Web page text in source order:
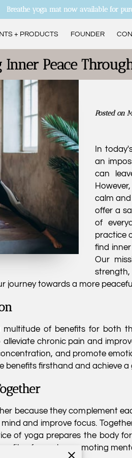
Breathe yoga mat now available for
+ PRODUCTS FOUNDER
Peace
Posted on
In
an
can
calm
offer a
of
practice
find
Our
strength,
journey towards a more
of benefits for both
chronic pain and
and promote
firsthand and achieve a
because they complement
and improve focus.
of yoga prepares the body
of yoga by promoting